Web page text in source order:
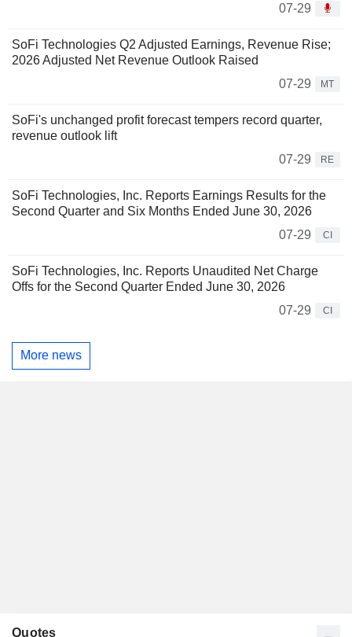
07-29
SoFi Technologies Q2 Adjusted Earnings, Revenue Rise;
2026 Adjusted Net Revenue Outlook Raised
07-29
MT
SoFi's unchanged profit forecast tempers record quarter,
revenue outlook lift
07-29
RE
SoFi Technologies, Inc. Reports Earnings Results for the
Second Quarter and Six Months Ended June 30, 2026
07-29
CI
SoFi Technologies, Inc. Reports Unaudited Net Charge
Offs for the Second Quarter Ended June 30, 2026
07-29
CI
More news
Quotes